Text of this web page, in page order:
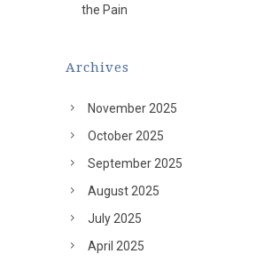
the Pain
Archives
November 2025
October 2025
September 2025
August 2025
July 2025
April 2025